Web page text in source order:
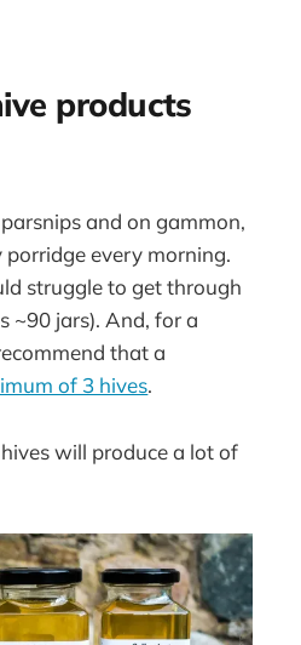
products
and on gammon,
every morning.
struggle to get through
~90 jars). And, for a
that a
of 3 hives.
will produce a lot of